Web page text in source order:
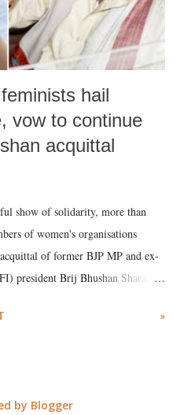
hail
vow to continue
acquittal
show of solidarity, more than
of women's organisations
of former BJP MP and ex-
president Brij Bhushan Sharan
unwavering support for the
»
by Blogger